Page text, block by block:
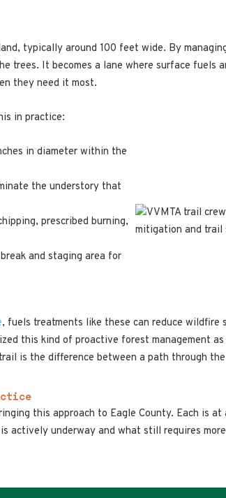
typically around 100 feet wide. By
trees. It becomes a lane where surface fuels
they need it most.
in practice:
in diameter within the
the understory that
prescribed burning,
and staging area for
, fuels treatments like these can reduce
this kind of proactive forest management
is the difference between a path through
this approach to Eagle County. Each is
actively underway and what still requires